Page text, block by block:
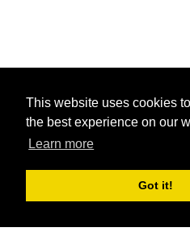
This website uses cookies
the best experience on our
Learn more
Got it!